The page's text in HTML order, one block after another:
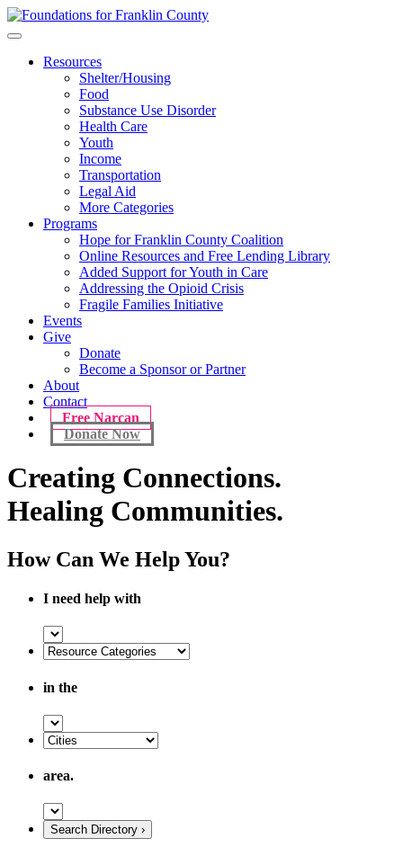
Skip
to
Resources
Shelter/Housing
Food
Substance Use Disorder
Health Care
Youth
Income
Transportation
Legal Aid
More Categories
Programs
Hope for Franklin County Coalition
Online Resources and Free Lending Library
Added Support for Youth in Care
Addressing the Opioid Crisis
Fragile Families Initiative
Events
Give
Donate
Become a Sponsor or Partner
About
Contact
Free Narcan
Donate Now
Creating Connections.
Healing Communities.
How Can We Help You?
I need help with
in the
area.